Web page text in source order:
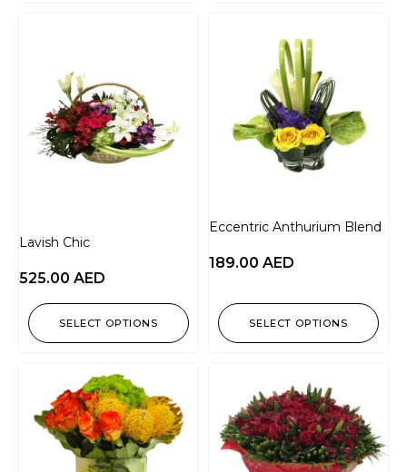
Lavish Chic
525.00 AED
SELECT OPTIONS
Eccentric Anthurium Blend
189.00 AED
SELECT OPTIONS